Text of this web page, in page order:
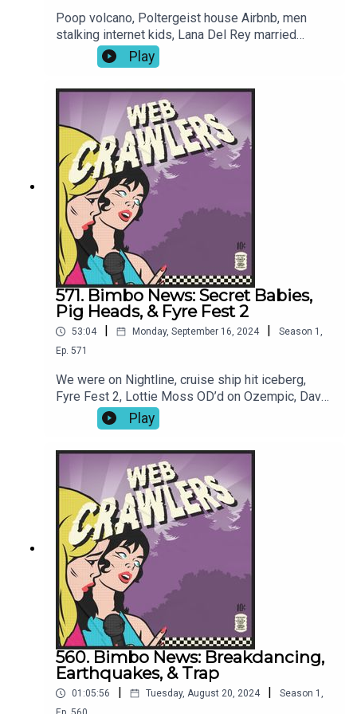
Poop volcano, Poltergeist house Airbnb, men
stalking internet kids, Lana Del Rey married
alligator boat captain, we like Sabrina Carpinter,
Marjorie Greene thinks the weather can be
controlled, Garth Brooks sexual assault
allegations, Menendez Bros show, Melissa saw
Megalopolis, and more!Book: This Time
Tomorrow by Emma Straub-Join our Patreon for
video episodes and True Crime episodes every
other week!-Intro song: Joren Cain Outro song:
Elektrodinosaur-
Webcrawlerspod@gmail.com626-634-
2069Twitter / Instagram / Patreon / Merch
Play
571. Bimbo News: Secret Babies,
Pig Heads, & Fyre Fest 2
53:04 | Monday, September 16, 2024 | Season 1 ,
Ep. 571
We were on Nightline, cruise ship hit iceberg,
Fyre Fest 2, Lottie Moss OD’d on Ozempic, Dave
Grohl baby drama, The Perfect Couple intro dance,
and was Abe Lincoln gay? Book: Into Thin Air-Join
our Patreon for video episodes and True Crime
episodes every other week!-Intro song: Joren
Cain Outro song: Elektrodinosaur-
Webcrawlerspod@gmail.com626-634-
2069Twitter / Instagram / Patreon / Merch
Play
560. Bimbo News: Breakdancing,
Earthquakes, & Trap
01:05:56 | Tuesday, August 20, 2024 | Season 1 ,